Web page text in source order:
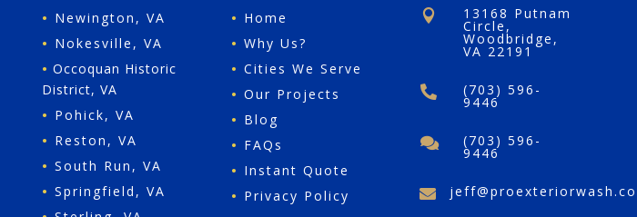
• Newington, VA
• Nokesville, VA
• Occoquan Historic
District, VA
• Pohick, VA
• Reston, VA
• South Run, VA
• Springfield, VA
• Home
• Why Us?
• Cities We Serve
• Our Projects
• Blog
• FAQs
• Instant Quote
• Privacy Policy
 13168 Putnam
Circle,
Woodbridge,
VA 22191
 (703) 596-
9446
 (703) 596-
9446
